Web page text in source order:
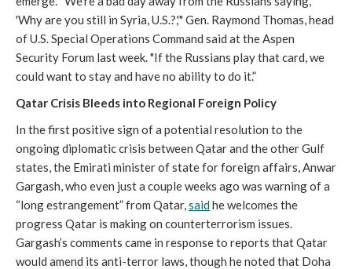
'Why are you still in Syria, U.S.?,'" Gen. Raymond Thomas, head
of U.S. Special Operations Command said at the Aspen
Security Forum last week. "If the Russians play that card, we
could want to stay and have no ability to do it.”
Qatar Crisis Bleeds into Regional Foreign Policy
In the first positive sign of a potential resolution to the
ongoing diplomatic crisis between Qatar and the other Gulf
states, the Emirati minister of state for foreign affairs, Anwar
Gargash, who even just a couple weeks ago was warning of a
“long estrangement” from Qatar,saidhe welcomes the
progress Qatar is making on counterterrorism issues.
Gargash’s comments came in response to reports that Qatar
would amend its anti-terror laws, though he noted that Doha